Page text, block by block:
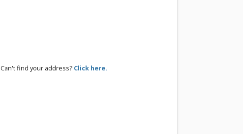
Can't find your address? Click here.